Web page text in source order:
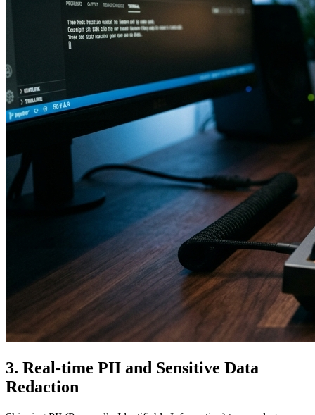
3. Real-time PII and Sensitive Data
Redaction